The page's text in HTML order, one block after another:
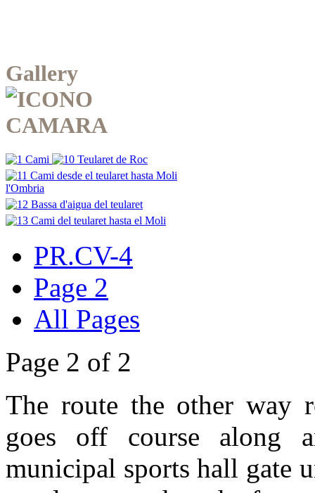
Gallery
PR.CV-4
Page 2
All Pages
Page 2 of 2
The route the other way
goes off course along
municipal sports hall gate